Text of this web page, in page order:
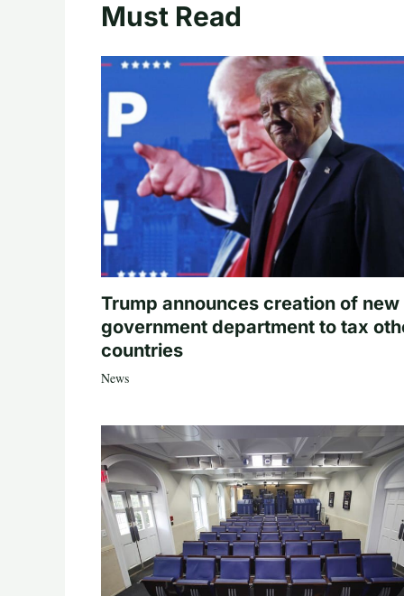
Must Read
Trump announces creation of new
government department to tax
countries
News